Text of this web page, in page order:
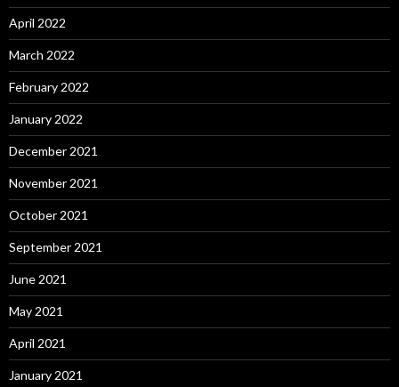
April 2022
March 2022
February 2022
January 2022
December 2021
November 2021
October 2021
September 2021
June 2021
May 2021
April 2021
January 2021